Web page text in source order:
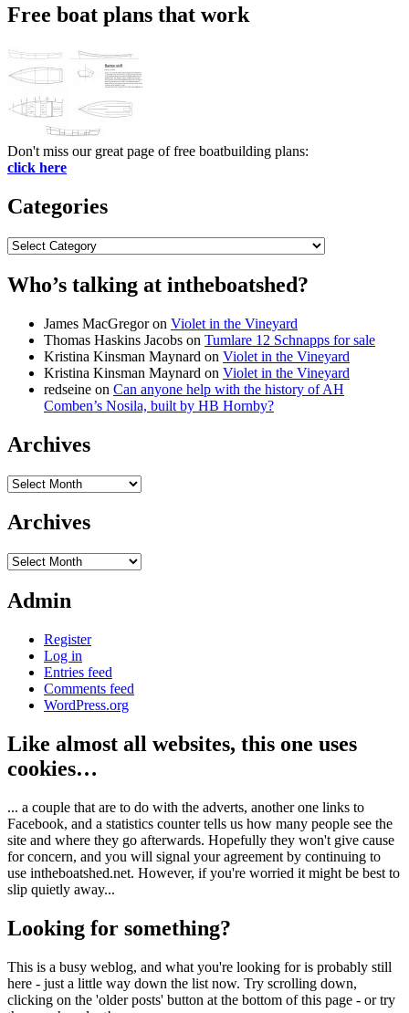
Free boat plans that work
Don't miss our great page of free boatbuilding plans:
click here
Categories
Categories
Who’s talking at intheboatshed?
James MacGregoron Violet in the Vineyard
Thomas Haskins Jacobs on Tumlare 12 Schnapps for sale
Kristina Kinsman Maynard on Violet in the Vineyard
Kristina Kinsman Maynard on Violet in the Vineyard
redseine on Can anyone help with the history of AH
Comben’s Nosila, built by HB Hornby?
Archives
Archives
Archives
Archives
Admin
Register
Log in
Entries feed
Comments feed
WordPress.org
Like almost all websites, this one uses
cookies…
... a couple that are to do with the adverts, another one links to
Facebook, and a statistics counter tells us how many people see the
site and where they go afterwards. Hopefully they won't give cause
for concern, and you will signal your agreement by continuing to
use intheboatshed.net. However, if you're worried it might be best to
slip quietly away...
Looking for something?
This is a busy weblog, and what you're looking for is probably still
here - just a little way down the list now. Try scrolling down,
clicking on the 'older posts' button at the bottom of this page - or try